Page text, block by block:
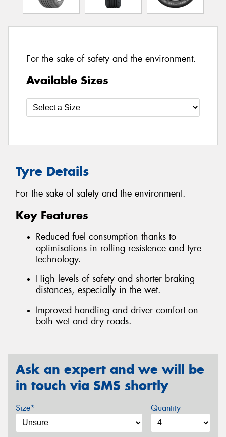
For the sake of safety and the environment.
Available Sizes
Tyre Details
For the sake of safety and the environment.
Key Features
Reduced fuel consumption thanks to
optimisations in rolling resistence and tyre
technology.
High levels of safety and shorter braking
distances, especially in the wet.
Improved handling and driver comfort on
both wet and dry roads.
Ask an expert and we will be
in touch via SMS shortly
Size* Quantity